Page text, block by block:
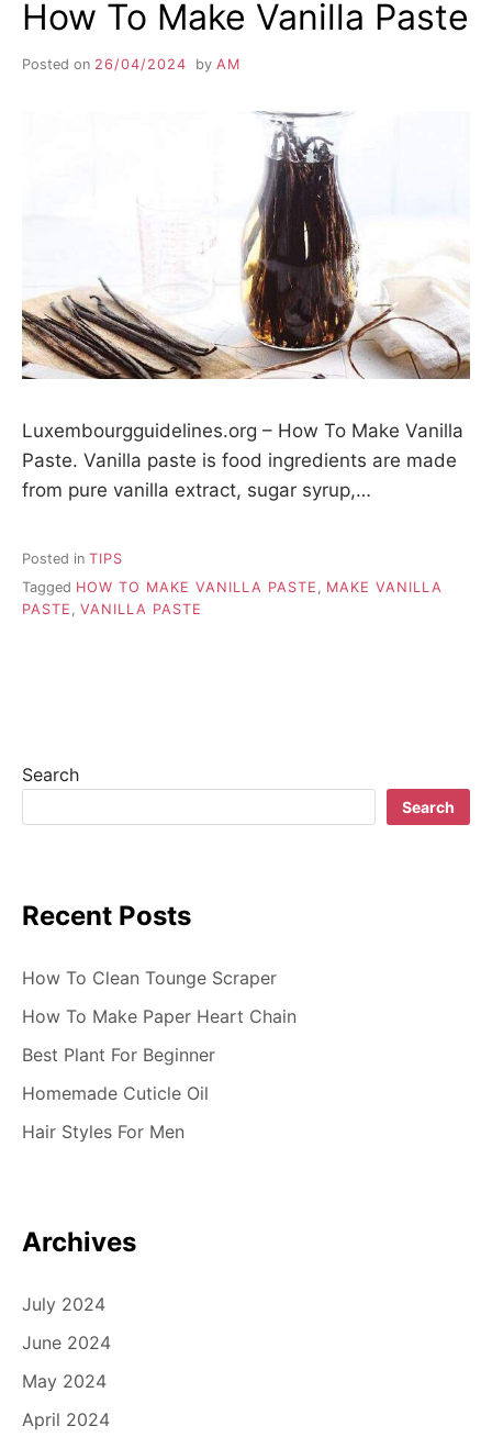
How To Make Vanilla Paste
Posted on 26/04/2024 by AM
Luxembourgguidelines.org – How To Make Vanilla
Paste. Vanilla paste is food ingredients are made
from pure vanilla extract, sugar syrup,…
Posted in TIPS
Tagged HOW TO MAKE VANILLA PASTE , MAKE VANILLA
PASTE , VANILLA PASTE
Search
Search
Recent Posts
How To Clean Tounge Scraper
How To Make Paper Heart Chain
Best Plant For Beginner
Homemade Cuticle Oil
Hair Styles For Men
Archives
July 2024
June 2024
May 2024
April 2024